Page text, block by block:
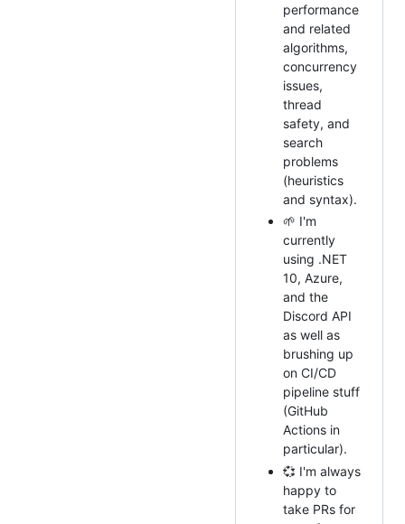
performance
and related
algorithms,
concurrency
issues,
thread
safety, and
search
problems
(heuristics
and syntax).
🌱 I'm
currently
using .NET
10, Azure,
and the
Discord API
as well as
brushing up
on CI/CD
pipeline stuff
(GitHub
Actions in
particular).
💞️ I'm always
happy to
take PRs for